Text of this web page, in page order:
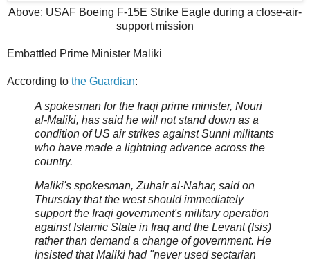
Above: USAF Boeing F-15E Strike Eagle during a close-air-
support mission
Embattled Prime Minister Maliki
According to the Guardian:
A spokesman for the Iraqi prime minister, Nouri
al-Maliki, has said he will not stand down as a
condition of US air strikes against Sunni militants
who have made a lightning advance across the
country.
Maliki's spokesman, Zuhair al-Nahar, said on
Thursday that the west should immediately
support the Iraqi government's military operation
against Islamic State in Iraq and the Levant (Isis)
rather than demand a change of government. He
insisted that Maliki had "never used sectarian